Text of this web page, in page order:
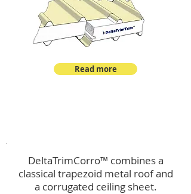
Read more
DeltaTrimCorro™ combines a
classical trapezoid metal roofand
a corrugated ceiling sheet.